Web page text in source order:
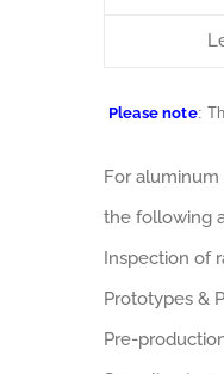
Please note:
For aluminum
the following
Inspection of
Prototypes &
Pre-